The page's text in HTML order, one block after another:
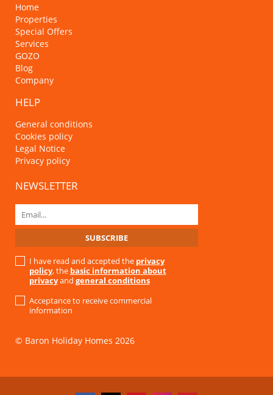
Home
Properties
Special Offers
Services
GOZO
Blog
Company
HELP
General conditions
Cookies policy
Legal Notice
Privacy policy
NEWSLETTER
I have read and accepted the privacy
policy, the basic information about
privacyand general conditions
Acceptance to receive commercial
information
© Baron Holiday Homes 2026